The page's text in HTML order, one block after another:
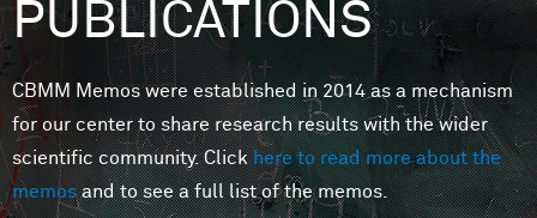
MINDS
PUBLICATIONS
CBMM Memos were established in 2014 as a mechanism
for our center to share research results with the wider
scientific community. Clickhere to read more about the
memosand to see a full list of the memos.